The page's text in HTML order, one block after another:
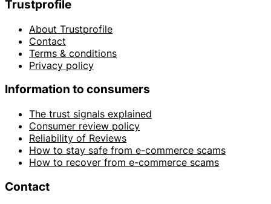
Trustprofile
About Trustprofile
Contact
Terms & conditions
Privacy policy
Information to consumers
The trust signals explained
Consumer review policy
Reliability of Reviews
How to stay safe from e-commerce scams
How to recover from e-commerce scams
Contact